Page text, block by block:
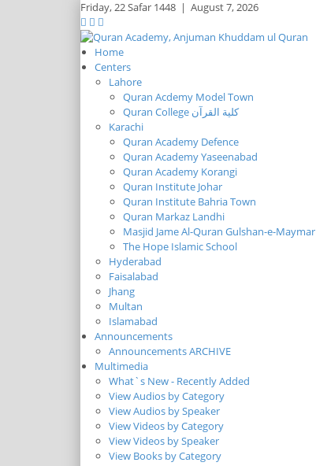
Friday,22 Safar 1448 | August 7, 2026
Home
Centers
Lahore
Quran Acdemy Model Town
Quran College كلية القرآن
Karachi
Quran Academy Defence
Quran Academy Yaseenabad
Quran Academy Korangi
Quran Institute Johar
Quran Institute Bahria Town
Quran Markaz Landhi
Masjid Jame Al-Quran Gulshan-e-Maymar
The Hope Islamic School
Hyderabad
Faisalabad
Jhang
Multan
Islamabad
Announcements
Announcements ARCHIVE
Multimedia
What`s New - Recently Added
View Audios by Category
View Audios by Speaker
View Videos by Category
View Videos by Speaker
View Books by Category